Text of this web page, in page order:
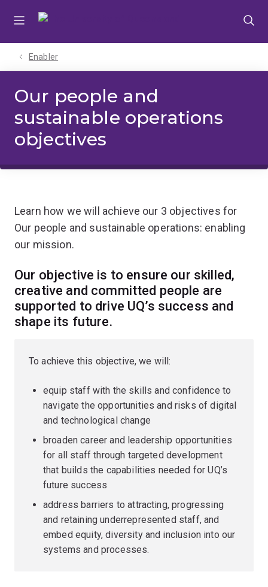
Enabler
Our people and
sustainable operations
objectives
Learn how we will achieve our 3 objectives for
Our people and sustainable operations: enabling
our mission.
Our objective is to ensure our skilled,
creative and committed people are
supported to drive UQ’s success and
shape its future.
To achieve this objective, we will:
equip staff with the skills and confidence to
navigate the opportunities and risks of digital
and technological change
broaden career and leadership opportunities
for all staff through targeted development
that builds the capabilities needed for UQ’s
future success
address barriers to attracting, progressing
and retaining underrepresented staff, and
embed equity, diversity and inclusion into our
systems and processes.